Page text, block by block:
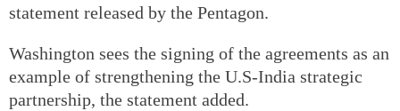
statement released by the Pentagon.
Washington sees the signing of the agreements as an
example of strengthening the U.S-India strategic
partnership, the statement added.